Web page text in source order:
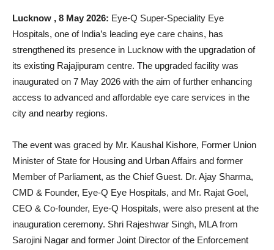
Lucknow , 8 May 2026: Eye-Q Super-Speciality Eye
Hospitals, one of India’s leading eye care chains, has
strengthened its presence in Lucknow with the upgradation of
its existing Rajajipuram centre. The upgraded facility was
inaugurated on 7 May 2026 with the aim of further enhancing
access to advanced and affordable eye care services in the
city and nearby regions.
The event was graced by Mr. Kaushal Kishore, Former Union
Minister of State for Housing and Urban Affairs and former
Member of Parliament, as the Chief Guest. Dr. Ajay Sharma,
CMD & Founder, Eye-Q Eye Hospitals, and Mr. Rajat Goel,
CEO & Co-founder, Eye-Q Hospitals, were also present at the
inauguration ceremony. Shri Rajeshwar Singh, MLA from
Sarojini Nagar and former Joint Director of the Enforcement